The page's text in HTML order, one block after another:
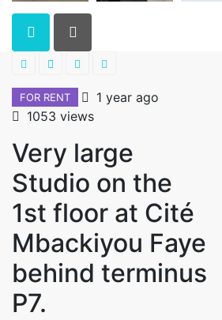
FOR RENT
1 year ago
1053 views
Very large
Studio on the
1st floor at Cité
Mbackiyou Faye
behind terminus
P7.